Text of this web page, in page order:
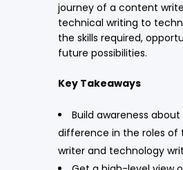
journey of a content
technical writing to
the skills required,
future possibilities.
Key Takeaways
Build awareness
difference in the roles of
writer and technology